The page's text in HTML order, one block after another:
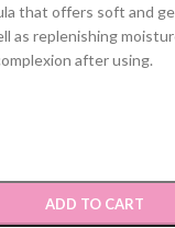
that offers soft and
as replenishing
after using.
ADD TO CART